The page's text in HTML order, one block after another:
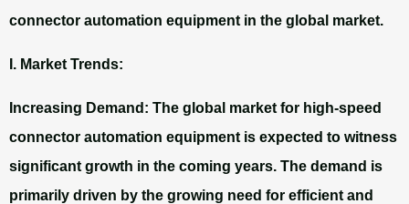
connector automation equipment in the global market.
I. Market Trends:
Increasing Demand: The global market for high-speed
connector automation equipment is expected to witness
significant growth in the coming years. The demand is
primarily driven by the growing need for efficient and